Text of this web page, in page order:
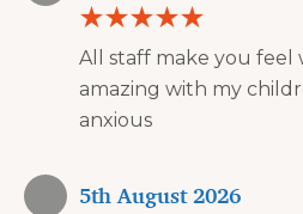
All staff make you feel
amazing with my
anxious
5th August 2026